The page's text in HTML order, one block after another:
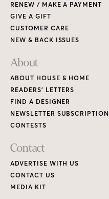
RENEW / MAKE A PAYMENT
GIVE A GIFT
CUSTOMER CARE
NEW & BACK ISSUES
About
ABOUT HOUSE & HOME
READERS’ LETTERS
FIND A DESIGNER
NEWSLETTER SUBSCRIPTION
CONTESTS
Contact
ADVERTISE WITH US
CONTACT US
MEDIA KIT